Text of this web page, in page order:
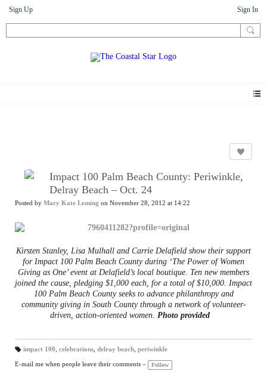
Sign Up Sign In
Impact 100 Palm Beach County: Periwinkle,
Delray Beach – Oct. 24
Posted by Mary Kate Leming on November 28, 2012 at 14:22
Kirsten Stanley, Lisa Mulhall and Carrie Delafield show their support
for Impact 100 Palm Beach County during ‘The Power of Women
Giving as One’ event at Delafield’s local boutique. Ten new members
joined the cause, pledging $1,000 each, for a total of $10,000. Impact
100 Palm Beach County seeks to advance philanthropy and
community giving in South County through a network of volunteer-
driven, action-oriented women. Photo provided
a
gs
impact 100 celebrations, delray beach, periwinkle
E-mail me when people leave their comments – Follow